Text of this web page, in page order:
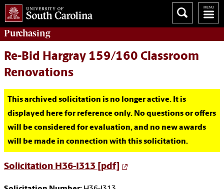
Purchasing
Re-Bid Hargray 159/160 Classroom
Renovations
This archived solicitation is no longer active. It is
displayed here for reference only. No questions or offers
will be considered for evaluation, and no new awards
will be made in connection with this solicitation.
Solicitation H36-I313 [pdf]